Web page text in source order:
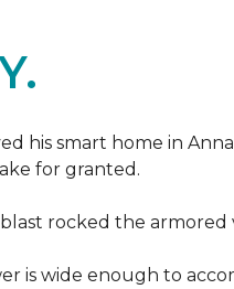
his smart home in
for granted.
rocked the
is wide enough to